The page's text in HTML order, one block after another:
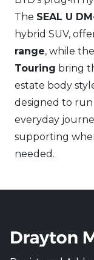
The SEAL U
hybrid SUV,
range, while the
Touring bring
estate body
designed to
everyday
supporting
needed.